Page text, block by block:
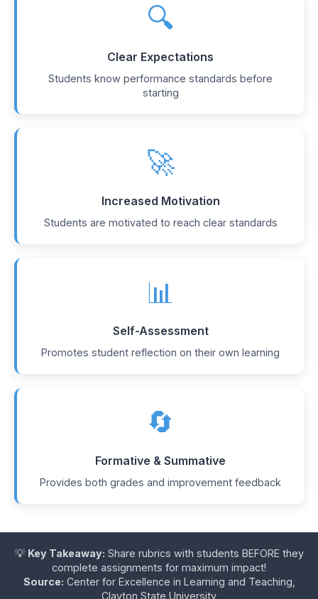
🔍
Clear Expectations
Students know performance standards before
starting
🚀
Increased Motivation
Students are motivated to reach clear standards
📊
Self-Assessment
Promotes student reflection on their own learning
🔄
Formative & Summative
Provides both grades and improvement feedback
💡 Key Takeaway: Share rubrics with students BEFORE they
complete assignments for maximum impact!
Source: Center for Excellence in Learning and Teaching,
Clayton State University